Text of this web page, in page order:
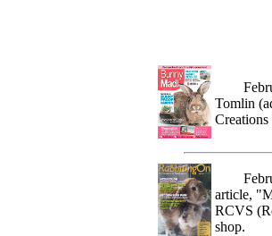
Tomlin
article,
RCVS
shop.